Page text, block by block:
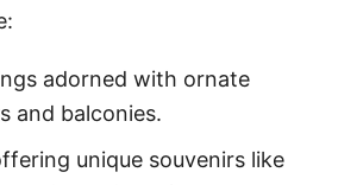
adorned with ornate
and balconies.
unique souvenirs like